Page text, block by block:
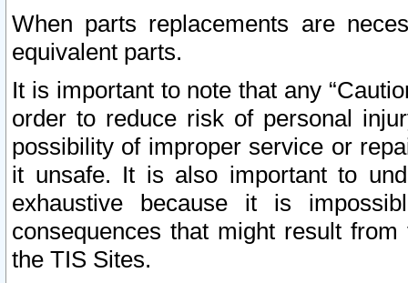
When parts replacements are
equivalent parts.
It is important to note that any
order to reduce risk of personal
possibility of improper service or
it unsafe. It is also important to
exhaustive because it is
consequences that might result
the TIS Sites.